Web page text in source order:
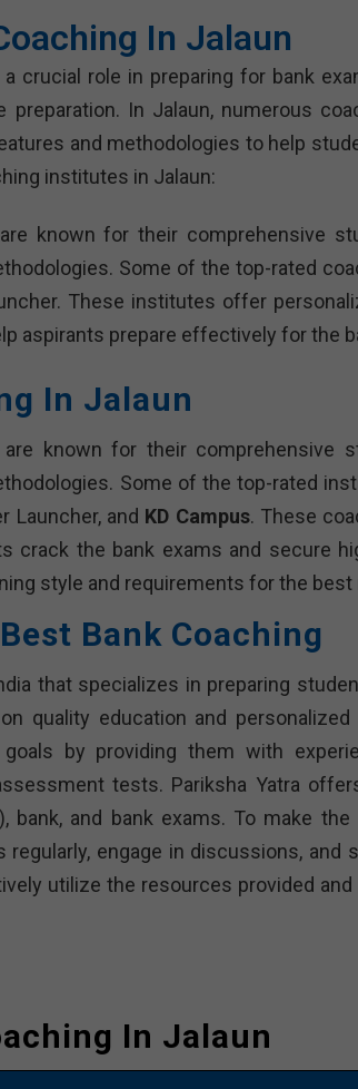
In Jalaun
crucial role in preparing for bank
In Jalaun, numerous
and methodologies to help
institutes in Jalaun:
known for their comprehensive
Some of the top-rated
These institutes offer
aspirants prepare effectively for the
In Jalaun
known for their comprehensive
Some of the top-rated
Launcher, and KD Campus. These
crack the bank exams and secure
style and requirements for the best
Bank Coaching
that specializes in preparing
quality education and personalized
by providing them with
tests. Pariksha Yatra
bank, and bank exams. To make
engage in discussions, and
utilize the resources provided and
In Jalaun